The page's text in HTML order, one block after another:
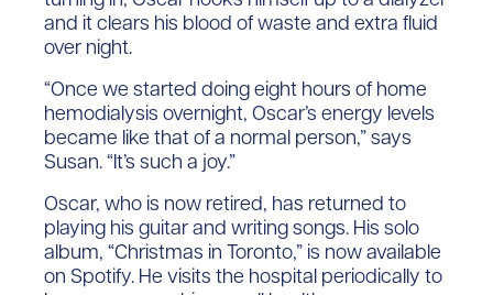
and it clears his blood of waste and extra fluid
over night.
“Once we started doing eight hours of home
hemodialysis overnight, Oscar’s energy levels
became like that of a normal person,” says
Susan. “It’s such a joy.”
Oscar, who is now retired, has returned to
playing his guitar and writing songs. His solo
album, “Christmas in Toronto,” is now available
on Spotify. He visits the hospital periodically to